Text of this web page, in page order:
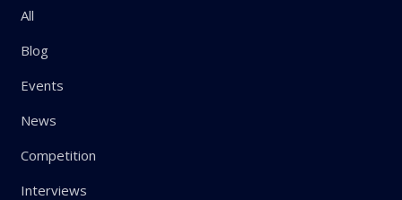
All
Blog
Events
News
Competition
Interviews